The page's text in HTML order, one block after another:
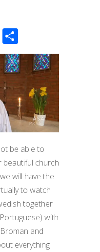
W
p
h
ar
e
be able to
beautiful church
will have the
to watch
together
with
and
everything